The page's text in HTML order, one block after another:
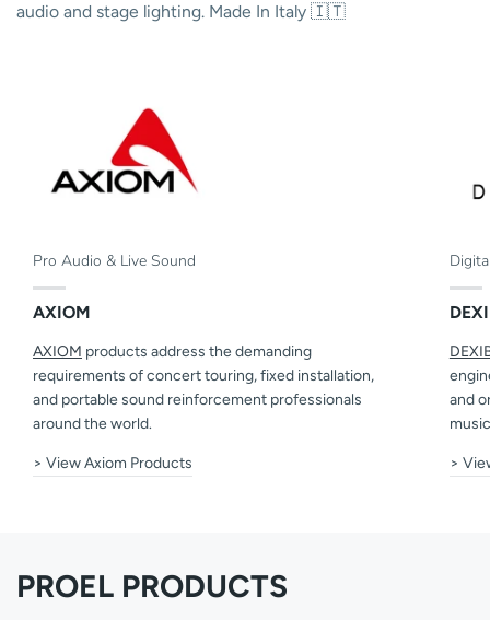
audio and stage lighting. Made In Italy 🇮🇹
Pro Audio & Live Sound
AXIOM
AXIOM products address the demanding
requirements of concert touring, fixed installation,
and portable sound reinforcement professionals
around the world.
> View Axiom Products
and
>
PROEL PRODUCTS